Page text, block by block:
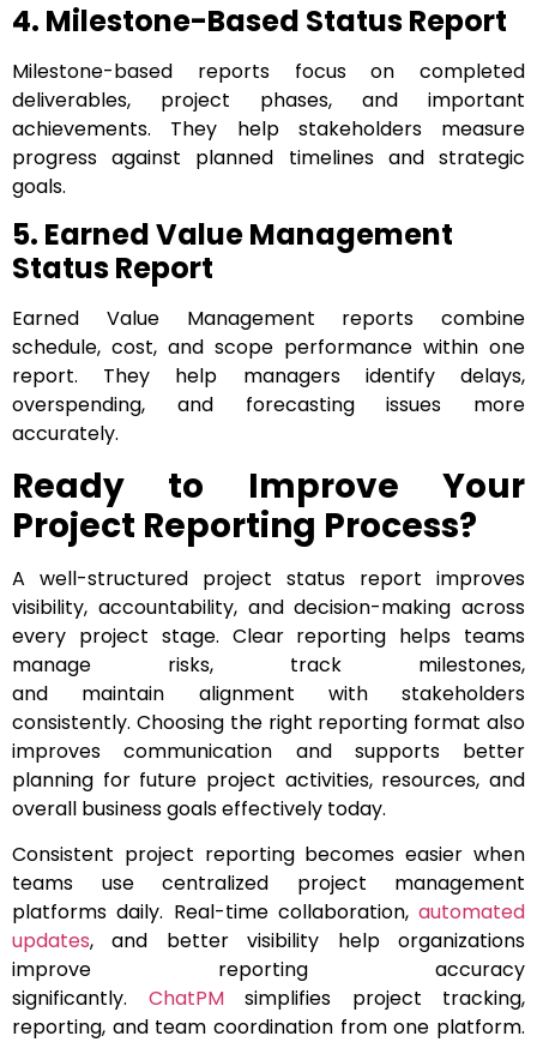
4. Milestone-Based Status Report
Milestone-based reports focus on completed
deliverables, project phases, and important
achievements. They help stakeholders measure
progress against planned timelines and strategic
goals.
5. Earned Value Management
Status Report
Earned Value Management reports combine
schedule, cost, and scope performance within one
report. They help managers identify delays,
overspending, and forecasting issues more
accurately.
Ready to Improve Your
Project Reporting Process?
A well-structured project status report improves
visibility, accountability, and decision-making across
every project stage. Clear reporting helps teams
manage risks, track milestones,
and maintain alignment with stakeholders
consistently. Choosing the right reporting format also
improves communication and supports better
planning for future project activities, resources, and
overall business goals effectively today.
Consistent project reporting becomes easier when
teams use centralized project management
platforms daily. Real-time collaboration, automated
updates, and better visibility help organizations
improve reporting accuracy
significantly. ChatPMsimplifies project tracking,
reporting, and team coordination from one platform.